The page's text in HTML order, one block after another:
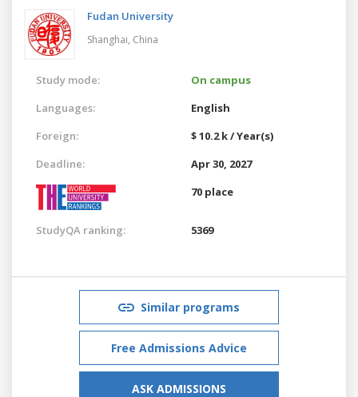
Fudan University
Shanghai, China
Study mode:
On campus
Languages:
English
Foreign:
$ 10.2 k / Year(s)
Deadline:
Apr 30, 2027
70 place
StudyQA ranking: 5369
Similar programs
Free Admissions Advice
ASK ADMISSIONS